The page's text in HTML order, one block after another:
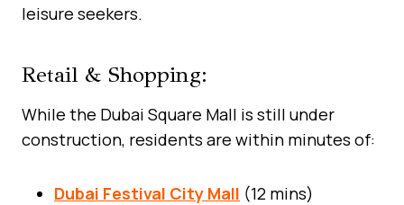
leisure seekers.
Retail & Shopping:
While the Dubai Square Mall is still under
construction, residents are within minutes of:
Dubai Festival City Mall (12 mins)